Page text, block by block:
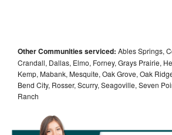
Other Communities serviced: Ables Springs,
Crandall, Dallas, Elmo, Forney, Grays Prairie,
Kemp, Mabank, Mesquite, Oak Grove, Oak
Bend City, Rosser, Scurry, Seagoville, Seven
Ranch